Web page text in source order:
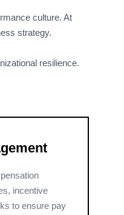
culture. At
strategy.
resilience.
incentive
to ensure pay